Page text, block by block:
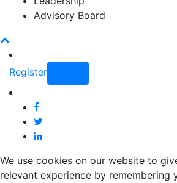
Advisory Board
Register
We use cookies on our website to
relevant experience by remembering